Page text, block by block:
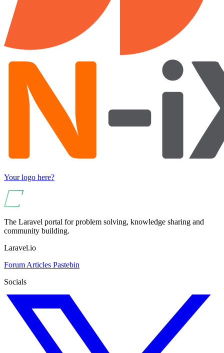
Your logo here?
The Laravel portal for problem solving, knowledge sharing and
community building.
Laravel.io
Forum Articles Pastebin
Socials